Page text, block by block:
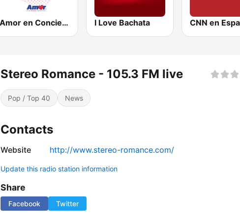
Amor en Concierto I Love Bachata CNN en
Stereo Romance - 105.3 FM live
Pop / Top 40 News
Contacts
Website http://www.stereo-romance.com/
Update this radio station information
Share
Facebook Twitter